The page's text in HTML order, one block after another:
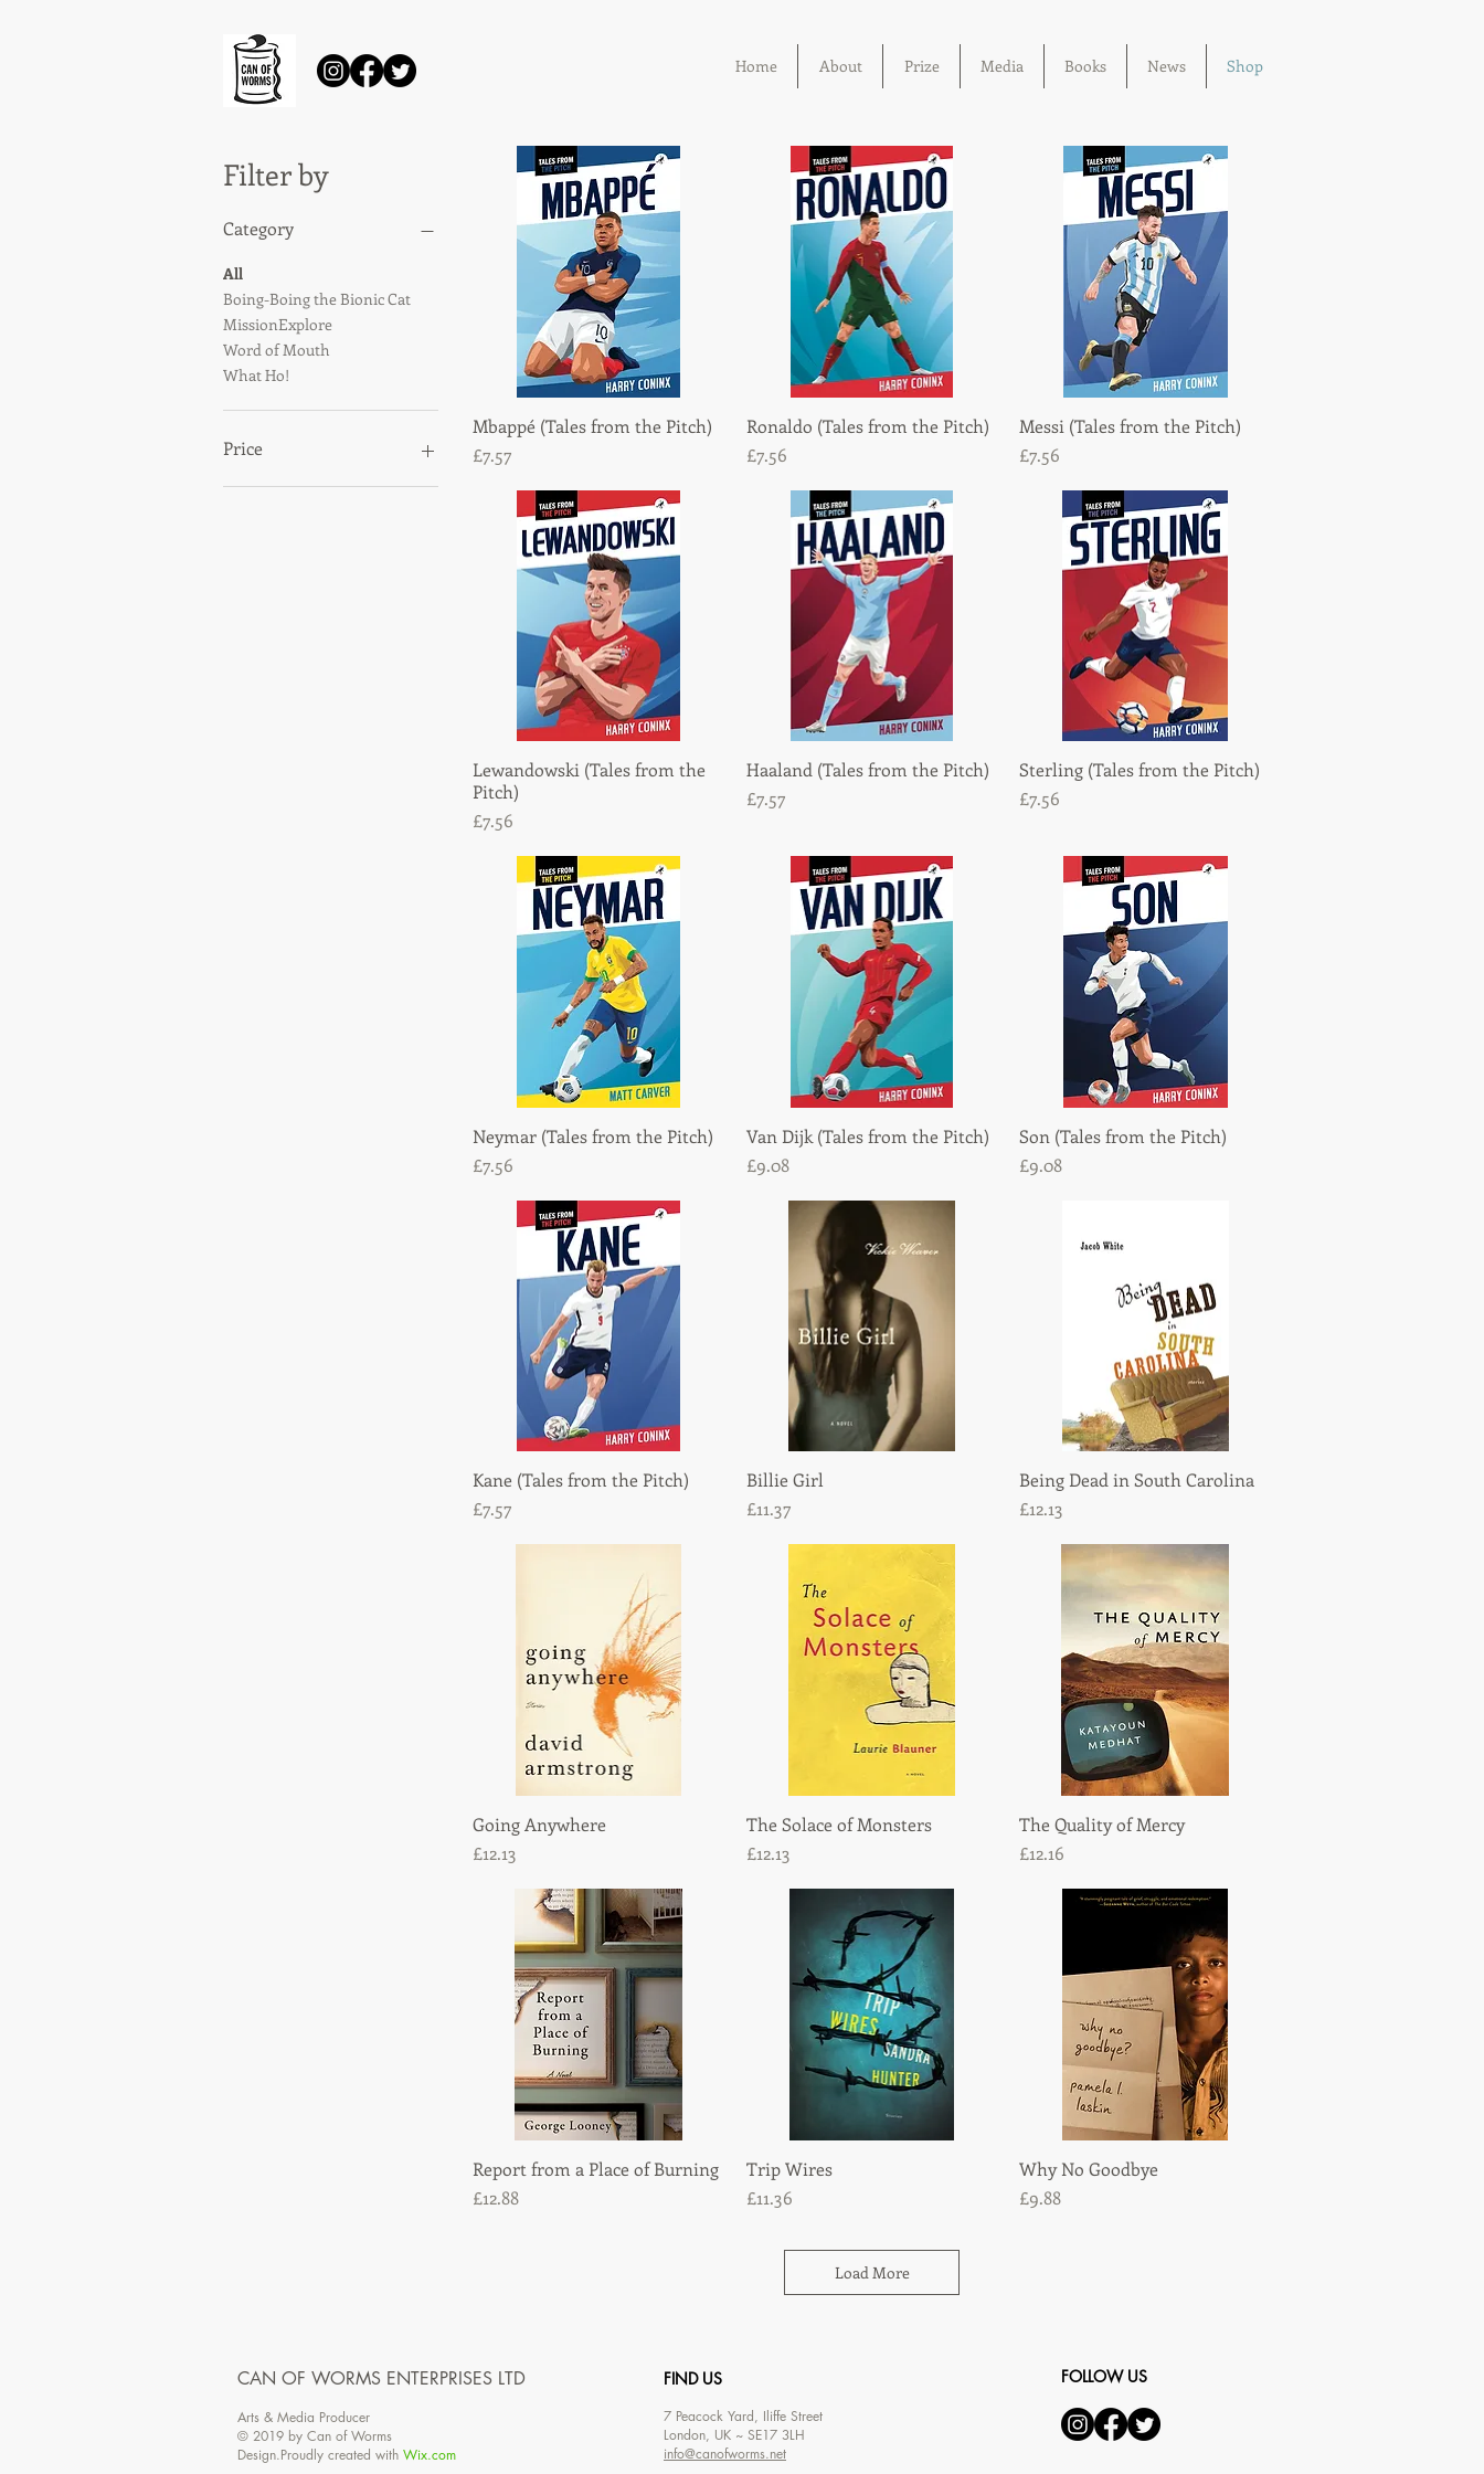
Home About Prize Media Books News Shop
Filter by
Category
All
Boing-Boing the Bionic Cat
MissionExplore
Word of Mouth
What Ho!
Price
Quick View
Mbappé (Tales from the Pitch)
Price
£7.57
Quick View
Ronaldo (Tales from the Pitch)
Price
£7.56
Quick View
Messi (Tales from the Pitch)
Price
£7.56
Quick View
Lewandowski (Tales from the
Pitch)
Price
£7.56
Quick View
Haaland (Tales from the Pitch)
Price
£7.57
Quick View
Sterling (Tales from the Pitch)
Price
£7.56
Quick View
Neymar (Tales from the Pitch)
Price
£7.56
Quick View
Van Dijk (Tales from the Pitch)
Price
£9.08
Quick View
Son (Tales from the Pitch)
Price
£9.08
Quick View
Kane (Tales from the Pitch)
Price
£7.57
Billie Girl
Price
£11.37
Quick View
Being Dead in South Carolina
Price
£12.13
Quick View
Going Anywhere
Price
£12.13
Quick View
The Solace of Monsters
Price
£12.13
Quick View
The Quality of Mercy
Price
£12.16
Quick View
Report from a Place of Burning
Price
£12.88
Trip Wires
Price
£11.36
Quick View
Why No Goodbye
Price
£9.88
Load More
CAN OF WORMS ENTERPRISES LTD
Arts & Media Producer
© 2019 by Can of Worms
Design.Proudly created with Wix.com
FIND US
7 Peacock Yard, Iliffe Street
London, UK ~ SE17 3LH
info@canofworms.net
FOLLOW US